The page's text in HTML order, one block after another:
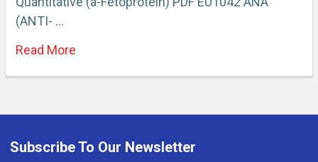
(ANTI- …
Read More
Subscribe To Our Newsletter